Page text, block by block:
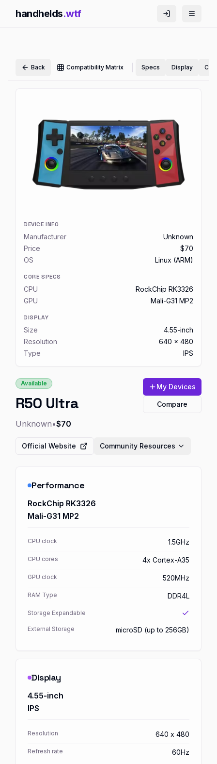
handhelds.wtf
Back Compatibility Matrix Specs Display
DEVICE INFO
Manufacturer
Unknown
Price
$70
OS
Linux (ARM)
CORE SPECS
CPU
RockChip RK3326
GPU
Mali-G31 MP2
DISPLAY
Size
4.55-inch
Resolution
640 x 480
Type
IPS
Available
R50 Ultra
Unknown•$70
My Devices
Compare
Official Website Community Resources
Performance
RockChip RK3326
Mali-G31 MP2
CPU clock 1.5GHz
CPU cores 4x Cortex-A35
GPU clock 520MHz
RAM Type DDR4L
Storage Expandable
External Storage microSD (up to 256GB)
Display
4.55-inch
IPS
Resolution 640 x 480
Refresh rate 60Hz